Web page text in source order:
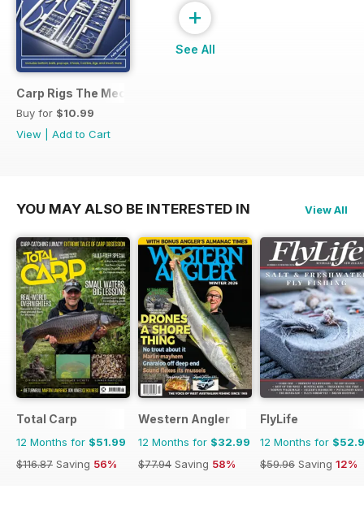
Carp Rigs The Mechanics
Buy for $10.99
View
Add to Cart
+
See All
YOU MAY ALSO BE INTERESTED IN View All
Total Carp
12 Months for $51.99
$116.87 Saving 56%
Western Angler
12 Months for $32.99
$77.94 Saving 58%
FlyLife
12 Months for
$59.96 Saving 12%